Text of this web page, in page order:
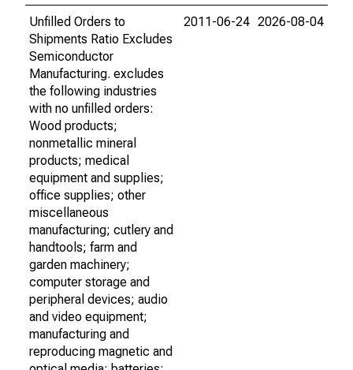
Unfilled Orders to
Shipments Ratio Excludes
Semiconductor
Manufacturing. excludes
the following industries
with no unfilled orders:
Wood products;
nonmetallic mineral
products; medical
equipment and supplies;
office supplies; other
miscellaneous
manufacturing; cutlery and
handtools; farm and
garden machinery;
computer storage and
peripheral devices; audio
and video equipment;
manufacturing and
reproducing magnetic and
2011-06-24 2026-08-04